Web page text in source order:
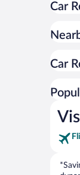
Car
Car